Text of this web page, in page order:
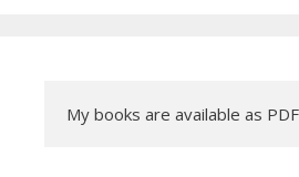
My books are available as